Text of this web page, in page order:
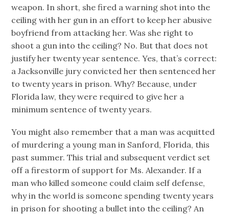
weapon. In short, she fired a warning shot into the
ceiling with her gun in an effort to keep her abusive
boyfriend from attacking her. Was she right to
shoot a gun into the ceiling? No. But that does not
justify her twenty year sentence. Yes, that’s correct:
a Jacksonville jury convicted her then sentenced her
to twenty years in prison. Why? Because, under
Florida law, they were required to give her a
minimum sentence of twenty years.
You might also remember that a man was acquitted
of murdering a young man in Sanford, Florida, this
past summer. This trial and subsequent verdict set
off a firestorm of support for Ms. Alexander. If a
man who killed someone could claim self defense,
why in the world is someone spending twenty years
in prison for shooting a bullet into the ceiling? An